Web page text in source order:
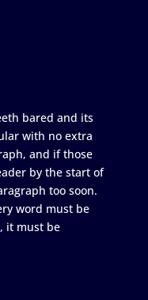
bared and its
with no extra
and if those
by the start of
too soon.
word must be
it must be